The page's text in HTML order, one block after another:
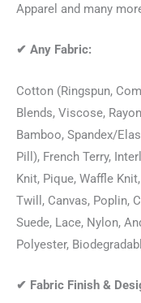
Apparel and many
✔ Any Fabric:
Cotton (Ringspun,
Blends, Viscose,
Bamboo, Spandex/
Pill), French Terry,
Knit, Pique, Waffle
Twill, Canvas, Poplin,
Suede, Lace, Nylon,
Polyester,
✔ Fabric Finish &